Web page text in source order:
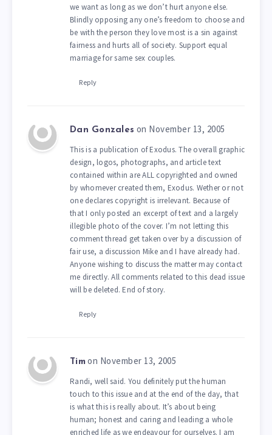
we want as long as we don’t hurt anyone else.
Blindly opposing any one’s freedom to choose and
be with the person they love most is a sin against
fairness and hurts all of society. Support equal
marriage for same sex couples.
Reply
Dan Gonzales on November 13, 2005
This is a publication of Exodus. The overall graphic
design, logos, photographs, and article text
contained within are ALL copyrighted and owned
by whomever created them, Exodus. Wether or not
one declares copyright is irrelevant. Because of
that I only posted an excerpt of text and a largely
illegible photo of the cover. I’m not letting this
comment thread get taken over by a discussion of
fair use, a discussion Mike and I have already had.
Anyone wishing to discuss the matter may contact
me directly. All comments related to this dead issue
will be deleted. End of story.
Reply
Tim on November 13, 2005
Randi, well said. You definitely put the human
touch to this issue and at the end of the day, that
is what this is really about. It’s about being
human; honest and caring and leading a whole
enriched life as we endeavour for ourselves. I am